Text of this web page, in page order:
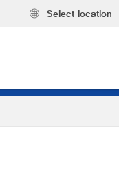
Select location